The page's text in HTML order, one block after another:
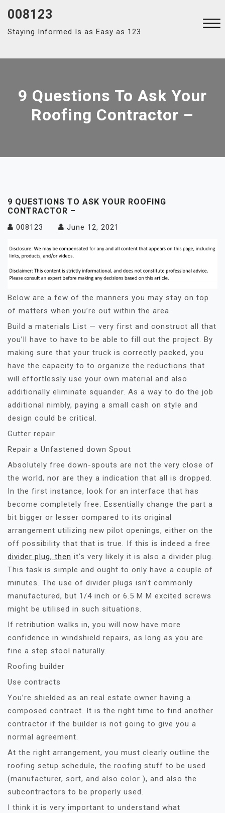
content
008123
Staying Informed Is as Easy as 123
9 Questions To Ask Your
Roofing Contractor –
9 QUESTIONS TO ASK YOUR ROOFING
CONTRACTOR –
008123 June 12, 2021
Below are a few of the manners you may stay on top
of matters when you’re out within the area.
Build a materials List — very first and construct all that
you’ll have to have to be able to fill out the project. By
making sure that your truck is correctly packed, you
have the capacity to to organize the reductions that
will effortlessly use your own material and also
additionally eliminate squander. As a way to do the job
additional nimbly, paying a small cash on style and
design could be critical.
Gutter repair
Repair a Unfastened down Spout
Absolutely free down-spouts are not the very close of
the world, nor are they a indication that all is dropped.
In the first instance, look for an interface that has
become completely free. Essentially change the part a
bit bigger or lesser compared to its original
arrangement utilizing new pilot openings, either on the
off possibility that that is true. If this is indeed a free
divider plug, then it’s very likely it is also a divider plug.
This task is simple and ought to only have a couple of
minutes. The use of divider plugs isn’t commonly
manufactured, but 1/4 inch or 6.5 M M excited screws
might be utilised in such situations.
If retribution walks in, you will now have more
confidence in windshield repairs, as long as you are
fine a step stool naturally.
Roofing builder
Use contracts
You’re shielded as an real estate owner having a
composed contract. It is the right time to find another
contractor if the builder is not going to give you a
normal agreement.
At the right arrangement, you must clearly outline the
roofing setup schedule, the roofing stuff to be used
(manufacturer, sort, and also color ), and also the
subcontractors to be properly used.
I think it is very important to understand what